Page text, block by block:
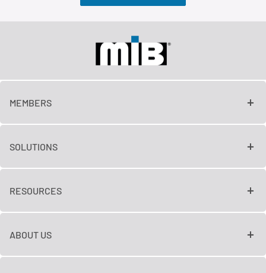
MEMBERS
SOLUTIONS
RESOURCES
ABOUT US